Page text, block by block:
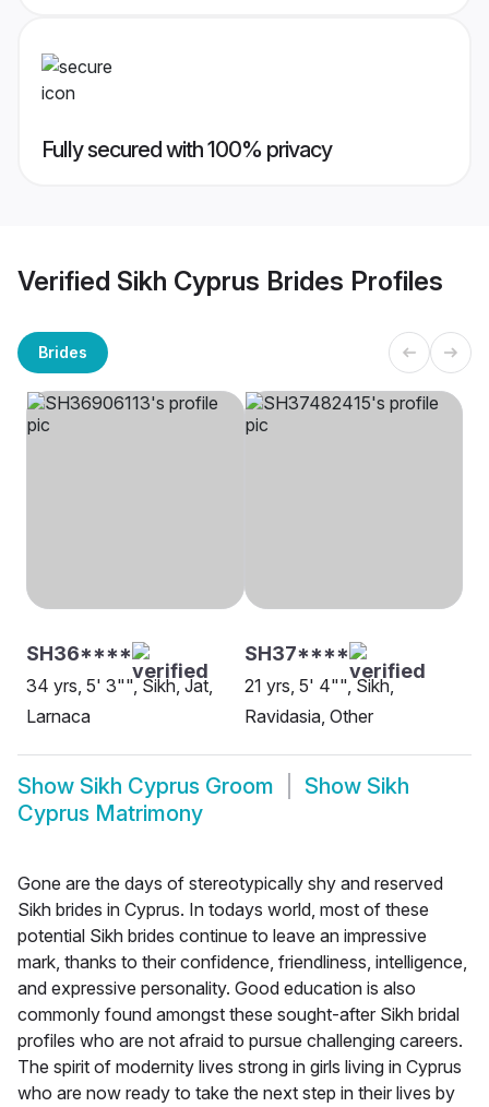
Fully secured with 100% privacy
Verified Sikh Cyprus Brides Profiles
Brides
SH36****
34 yrs, 5' 3"", Sikh, Jat,
Larnaca
SH37****
21 yrs, 5' 4"", Sikh,
Ravidasia, Other
Show Sikh Cyprus Groom Show Sikh
Cyprus Matrimony
Gone are the days of stereotypically shy and reserved
Sikh brides in Cyprus. In todays world, most of these
potential Sikh brides continue to leave an impressive
mark, thanks to their confidence, friendliness, intelligence,
and expressive personality. Good education is also
commonly found amongst these sought-after Sikh bridal
profiles who are not afraid to pursue challenging careers.
The spirit of modernity lives strong in girls living in Cyprus
who are now ready to take the next step in their lives by